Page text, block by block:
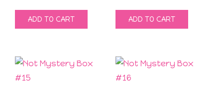
ADD TO CART ADD TO CART